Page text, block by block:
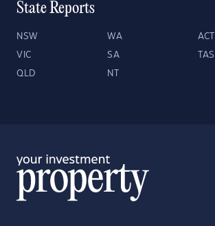
State Reports
NSW WA ACT
VIC SA TAS
QLD NT